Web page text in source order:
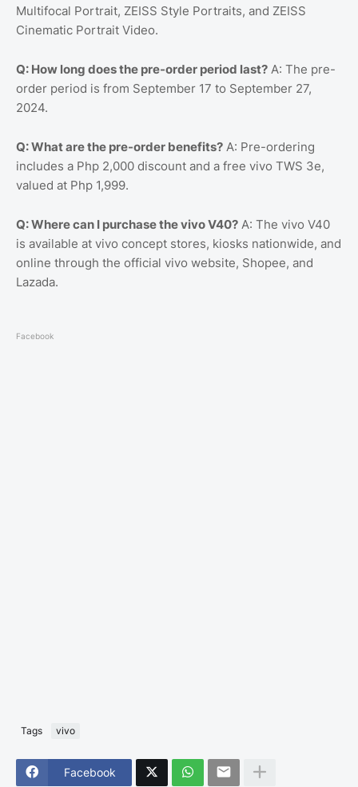
Multifocal Portrait, ZEISS Style Portraits, and ZEISS
Cinematic Portrait Video.
Q: How long does the pre-order period last? A: The pre-
order period is from September 17 to September 27,
2024.
Q: What are the pre-order benefits? A: Pre-ordering
includes a Php 2,000 discount and a free vivo TWS 3e,
valued at Php 1,999.
Q: Where can I purchase the vivo V40? A: The vivo V40
is available at vivo concept stores, kiosks nationwide, and
online through the official vivo website, Shopee, and
Lazada.
Facebook
Tags vivo
Facebook